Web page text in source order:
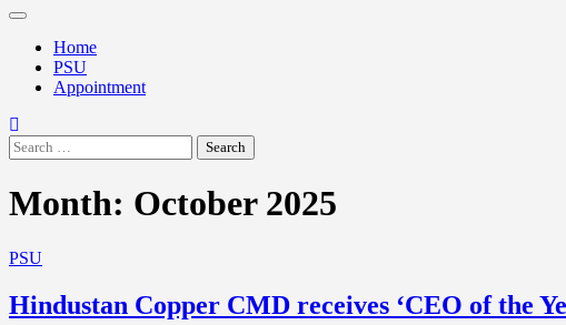
Home
PSU
Appointment
Search
for:
Month: October 2025
PSU
Hindustan Copper CMD receives ‘CEO of the